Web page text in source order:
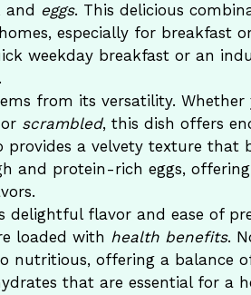
and eggs. This delicious
especially for breakfast
weekday breakfast or an
from its versatility. Whether
scrambled, this dish offers
provides a velvety texture that
and protein-rich eggs,
delightful flavor and ease of
loaded with health benefits.
nutritious, offering a balance
that are essential for a